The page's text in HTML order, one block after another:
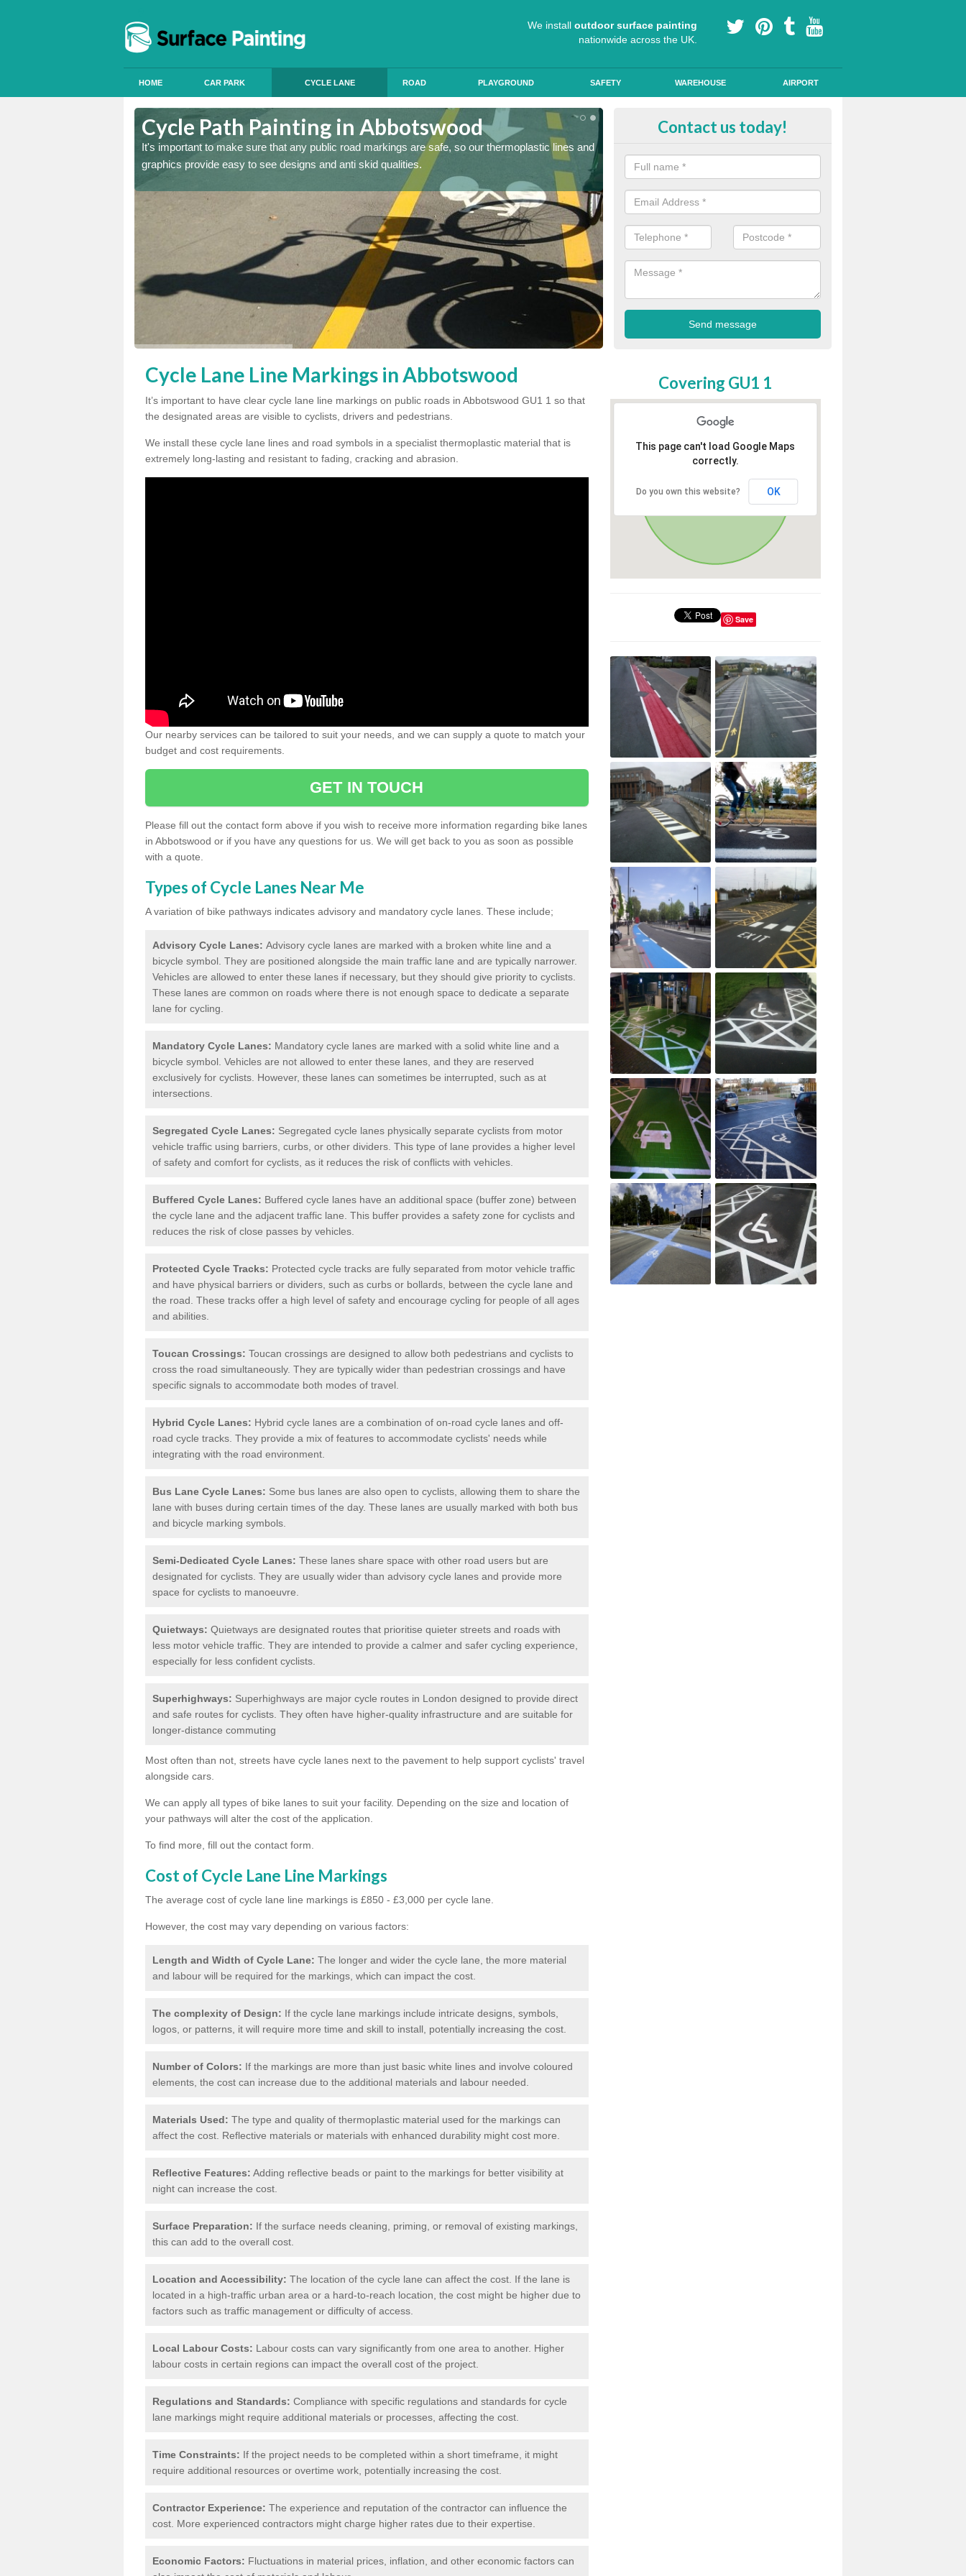
We install outdoor surface painting
nationwide across the UK.
HOME CAR PARK CYCLE LANE ROAD PLAYGROUND SAFETY WAREHOUSE AIRPORT
Cycle Path Painting in Abbotswood
It's important to make sure that any public road markings are safe, so our thermoplastic lines and
graphics provide easy to see designs and anti skid qualities.
Cycle Lane Line Markings in
and provide skid resistant qualities for road safety in public areas.
Contact us today!
Cycle Lane Line Markings in Abbotswood
It’s important to have clear cycle lane line markings on public roads in Abbotswood GU1 1 so that
the designated areas are visible to cyclists, drivers and pedestrians.
We install these cycle lane lines and road symbols in a specialist thermoplastic material that is
extremely long-lasting and resistant to fading, cracking and abrasion.
Our nearby services can be tailored to suit your needs, and we can supply a quote to match your
budget and cost requirements.
GET IN TOUCH
Please fill out the contact form above if you wish to receive more information regarding bike lanes
in Abbotswood or if you have any questions for us. We will get back to you as soon as possible
with a quote.
Types of Cycle Lanes Near Me
A variation of bike pathways indicates advisory and mandatory cycle lanes. These include;
Advisory Cycle Lanes: Advisory cycle lanes are marked with a broken white line and a
bicycle symbol. They are positioned alongside the main traffic lane and are typically narrower.
Vehicles are allowed to enter these lanes if necessary, but they should give priority to cyclists.
These lanes are common on roads where there is not enough space to dedicate a separate
lane for cycling.
Mandatory Cycle Lanes: Mandatory cycle lanes are marked with a solid white line and a
bicycle symbol. Vehicles are not allowed to enter these lanes, and they are reserved
exclusively for cyclists. However, these lanes can sometimes be interrupted, such as at
intersections.
Segregated Cycle Lanes: Segregated cycle lanes physically separate cyclists from motor
vehicle traffic using barriers, curbs, or other dividers. This type of lane provides a higher level
of safety and comfort for cyclists, as it reduces the risk of conflicts with vehicles.
Buffered Cycle Lanes: Buffered cycle lanes have an additional space (buffer zone) between
the cycle lane and the adjacent traffic lane. This buffer provides a safety zone for cyclists and
reduces the risk of close passes by vehicles.
Protected Cycle Tracks: Protected cycle tracks are fully separated from motor vehicle traffic
and have physical barriers or dividers, such as curbs or bollards, between the cycle lane and
the road. These tracks offer a high level of safety and encourage cycling for people of all ages
and abilities.
Toucan Crossings: Toucan crossings are designed to allow both pedestrians and cyclists to
cross the road simultaneously. They are typically wider than pedestrian crossings and have
specific signals to accommodate both modes of travel.
Hybrid Cycle Lanes: Hybrid cycle lanes are a combination of on-road cycle lanes and off-
road cycle tracks. They provide a mix of features to accommodate cyclists' needs while
integrating with the road environment.
Bus Lane Cycle Lanes: Some bus lanes are also open to cyclists, allowing them to share the
lane with buses during certain times of the day. These lanes are usually marked with both bus
and bicycle marking symbols.
Semi-Dedicated Cycle Lanes: These lanes share space with other road users but are
designated for cyclists. They are usually wider than advisory cycle lanes and provide more
space for cyclists to manoeuvre.
Quietways: Quietways are designated routes that prioritise quieter streets and roads with
less motor vehicle traffic. They are intended to provide a calmer and safer cycling experience,
especially for less confident cyclists.
Superhighways: Superhighways are major cycle routes in London designed to provide direct
and safe routes for cyclists. They often have higher-quality infrastructure and are suitable for
longer-distance commuting
Most often than not, streets have cycle lanes next to the pavement to help support cyclists' travel
alongside cars.
We can apply all types of bike lanes to suit your facility. Depending on the size and location of
your pathways will alter the cost of the application.
To find more, fill out the contact form.
Cost of Cycle Lane Line Markings
The average cost of cycle lane line markings is £850 - £3,000 per cycle lane.
However, the cost may vary depending on various factors:
Length and Width of Cycle Lane: The longer and wider the cycle lane, the more material
and labour will be required for the markings, which can impact the cost.
The complexity of Design: If the cycle lane markings include intricate designs, symbols,
logos, or patterns, it will require more time and skill to install, potentially increasing the cost.
Number of Colors: If the markings are more than just basic white lines and involve coloured
elements, the cost can increase due to the additional materials and labour needed.
Materials Used: The type and quality of thermoplastic material used for the markings can
affect the cost. Reflective materials or materials with enhanced durability might cost more.
Reflective Features: Adding reflective beads or paint to the markings for better visibility at
night can increase the cost.
Surface Preparation: If the surface needs cleaning, priming, or removal of existing markings,
this can add to the overall cost.
Location and Accessibility: The location of the cycle lane can affect the cost. If the lane is
located in a high-traffic urban area or a hard-to-reach location, the cost might be higher due to
factors such as traffic management or difficulty of access.
Local Labour Costs: Labour costs can vary significantly from one area to another. Higher
labour costs in certain regions can impact the overall cost of the project.
Regulations and Standards: Compliance with specific regulations and standards for cycle
lane markings might require additional materials or processes, affecting the cost.
Time Constraints: If the project needs to be completed within a short timeframe, it might
require additional resources or overtime work, potentially increasing the cost.
Contractor Experience: The experience and reputation of the contractor can influence the
cost. More experienced contractors might charge higher rates due to their expertise.
Economic Factors: Fluctuations in material prices, inflation, and other economic factors can
Covering GU1 1
This page can't load Google Maps
correctly.
Do you own this website? OK
Save